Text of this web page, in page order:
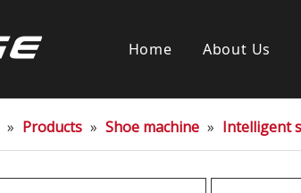
Home About Us
» Products » Shoe machine » Intelligent